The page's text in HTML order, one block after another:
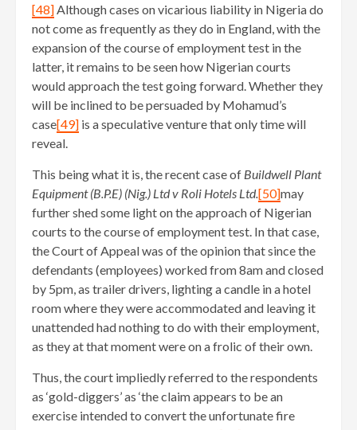
[48] Although cases on vicarious liability in Nigeria do
not come as frequently as they do in England, with the
expansion of the course of employment test in the
latter, it remains to be seen how Nigerian courts
would approach the test going forward. Whether they
will be inclined to be persuaded by Mohamud’s
case[49] is a speculative venture that only time will
reveal.
This being what it is, the recent case of Buildwell Plant
Equipment (B.P.E) (Nig.) Ltd v Roli Hotels Ltd.[50]may
further shed some light on the approach of Nigerian
courts to the course of employment test. In that case,
the Court of Appeal was of the opinion that since the
defendants (employees) worked from 8am and closed
by 5pm, as trailer drivers, lighting a candle in a hotel
room where they were accommodated and leaving it
unattended had nothing to do with their employment,
as they at that moment were on a frolic of their own.
Thus, the court impliedly referred to the respondents
as ‘gold-diggers’ as ‘the claim appears to be an
exercise intended to convert the unfortunate fire